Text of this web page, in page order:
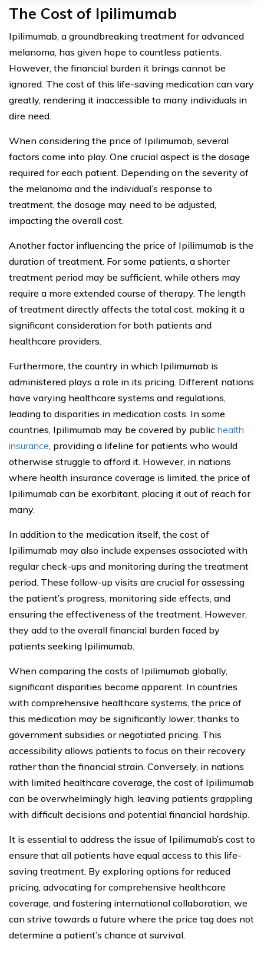
The Cost of Ipilimumab
Ipilimumab, a groundbreaking treatment for advanced
melanoma, has given hope to countless patients.
However, the financial burden it brings cannot be
ignored. The cost of this life-saving medication can vary
greatly, rendering it inaccessible to many individuals in
dire need.
When considering the price of Ipilimumab, several
factors come into play. One crucial aspect is the dosage
required for each patient. Depending on the severity of
the melanoma and the individual’s response to
treatment, the dosage may need to be adjusted,
impacting the overall cost.
Another factor influencing the price of Ipilimumab is the
duration of treatment. For some patients, a shorter
treatment period may be sufficient, while others may
require a more extended course of therapy. The length
of treatment directly affects the total cost, making it a
significant consideration for both patients and
healthcare providers.
Furthermore, the country in which Ipilimumab is
administered plays a role in its pricing. Different nations
have varying healthcare systems and regulations,
leading to disparities in medication costs. In some
countries, Ipilimumab may be covered by public health
insurance, providing a lifeline for patients who would
otherwise struggle to afford it. However, in nations
where health insurance coverage is limited, the price of
Ipilimumab can be exorbitant, placing it out of reach for
many.
In addition to the medication itself, the cost of
Ipilimumab may also include expenses associated with
regular check-ups and monitoring during the treatment
period. These follow-up visits are crucial for assessing
the patient’s progress, monitoring side effects, and
ensuring the effectiveness of the treatment. However,
they add to the overall financial burden faced by
patients seeking Ipilimumab.
When comparing the costs of Ipilimumab globally,
significant disparities become apparent. In countries
with comprehensive healthcare systems, the price of
this medication may be significantly lower, thanks to
government subsidies or negotiated pricing. This
accessibility allows patients to focus on their recovery
rather than the financial strain. Conversely, in nations
with limited healthcare coverage, the cost of Ipilimumab
can be overwhelmingly high, leaving patients grappling
with difficult decisions and potential financial hardship.
It is essential to address the issue of Ipilimumab’s cost to
ensure that all patients have equal access to this life-
saving treatment. By exploring options for reduced
pricing, advocating for comprehensive healthcare
coverage, and fostering international collaboration, we
can strive towards a future where the price tag does not
determine a patient’s chance at survival.